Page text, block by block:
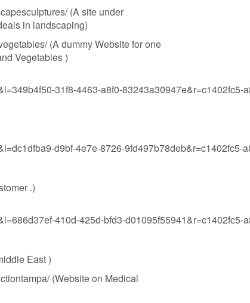
(A site under
in landscaping)
(A dummy Website for one
Vegetables )
31f8-4463-a8f0-83243a30947e&r=c1402fc5-
d9bf-4e7e-8726-9fd497b78deb&r=c1402fc5-
.)
410d-425d-bfd3-d01095f55941&r=c1402fc5-
East )
(Website on Medical